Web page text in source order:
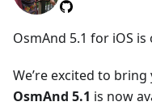
OsmAnd 5.1 for iOS
We’re excited to
OsmAnd 5.1 is now